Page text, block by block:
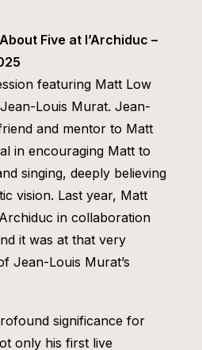
Five at l’Archiduc –
featuring Matt Low
Louis Murat. Jean-
and mentor to Matt
in encouraging Matt to
singing, deeply believing
vision. Last year, Matt
in collaboration
it was at that very
Jean-Louis Murat’s
significance for
only his first live